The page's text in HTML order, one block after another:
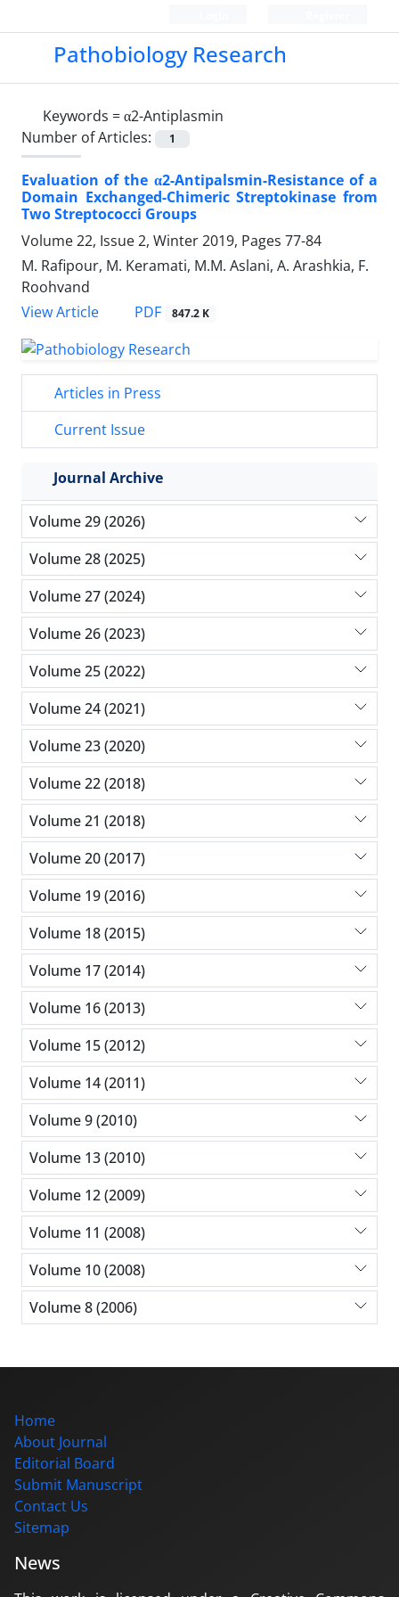
Pathobiology Research
Keywords =α2-Antiplasmin
Number of Articles:
1
Evaluation of the α2-Antipalsmin-Resistance of a
Domain Exchanged-Chimeric Streptokinase from
Two Streptococci Groups
Volume 22, Issue 2, Winter 2019, Pages 77-84
M. Rafipour, M. Keramati, M.M. Aslani, A. Arashkia, F.
Roohvand
View Article
PDF 847.2 K
Articles in Press
Current Issue
Journal Archive
Volume 29 (2026)
Volume 28 (2025)
Volume 27 (2024)
Volume 26 (2023)
Volume 25 (2022)
Volume 24 (2021)
Volume 23 (2020)
Volume 22 (2018)
Volume 21 (2018)
Volume 20 (2017)
Volume 19 (2016)
Volume 18 (2015)
Volume 17 (2014)
Volume 16 (2013)
Volume 15 (2012)
Volume 14 (2011)
Volume 9 (2010)
Volume 13 (2010)
Volume 12 (2009)
Volume 11 (2008)
Volume 10 (2008)
Volume 8 (2006)
Home
About Journal
Editorial Board
Submit Manuscript
Contact Us
Sitemap
News